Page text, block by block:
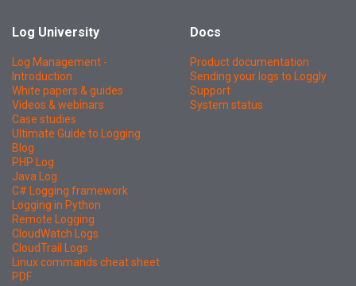
Log University
Log Management -
Introduction
White papers & guides
Videos & webinars
Case studies
Ultimate Guide to Logging
Blog
PHP Log
Java Log
C# Logging framework
Logging in Python
Remote Logging
CloudWatch Logs
CloudTrail Logs
Linux commands cheat sheet
PDF
Docs
Product documentation
Sending your logs to Loggly
Support
System status